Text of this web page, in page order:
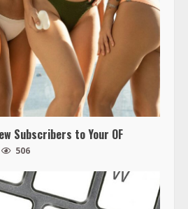
Subscribers to Your OF
506